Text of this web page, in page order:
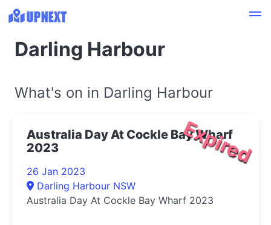
Darling Harbour
What's on in Darling Harbour
Expired
Australia Day At Cockle Bay Wharf
2023
26 Jan 2023
Darling Harbour NSW
Australia Day At Cockle Bay Wharf 2023